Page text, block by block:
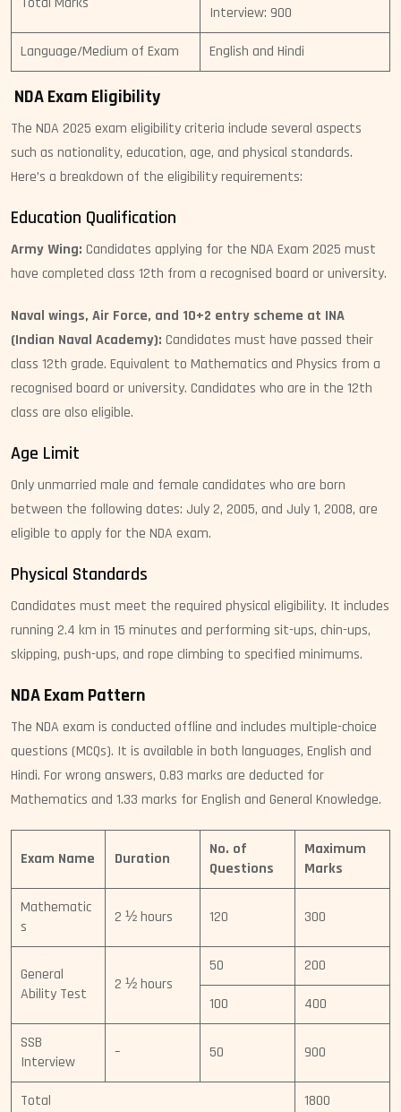
Interview: 900
Language/Medium of Exam English and Hindi
NDA Exam Eligibility
The NDA 2025 exam eligibility criteria include several aspects
such as nationality, education, age, and physical standards.
Here’s a breakdown of the eligibility requirements:
Education Qualification
Army Wing: Candidates applying for the NDA Exam 2025 must
have completed class 12th from a recognised board or university.
Naval wings, Air Force, and 10+2 entry scheme at INA
(Indian Naval Academy): Candidates must have passed their
class 12th grade. Equivalent to Mathematics and Physics from a
recognised board or university. Candidates who are in the 12th
class are also eligible.
Age Limit
Only unmarried male and female candidates who are born
between the following dates: July 2, 2005, and July 1, 2008, are
eligible to apply for the NDA exam.
Physical Standards
Candidates must meet the required physical eligibility. It includes
running 2.4 km in 15 minutes and performing sit-ups, chin-ups,
skipping, push-ups, and rope climbing to specified minimums.
NDA Exam Pattern
The NDA exam is conducted offline and includes multiple-choice
questions (MCQs). It is available in both languages, English and
Hindi. For wrong answers, 0.83 marks are deducted for
Mathematics and 1.33 marks for English and General Knowledge.
Exam Name Duration
No. of
Questions
Maximum
Marks
Mathematic
s
2 ½ hours 120 300
General
Ability Test
2 ½ hours
50 200
100 400
SSB
Interview
– 50 900
Total 1800